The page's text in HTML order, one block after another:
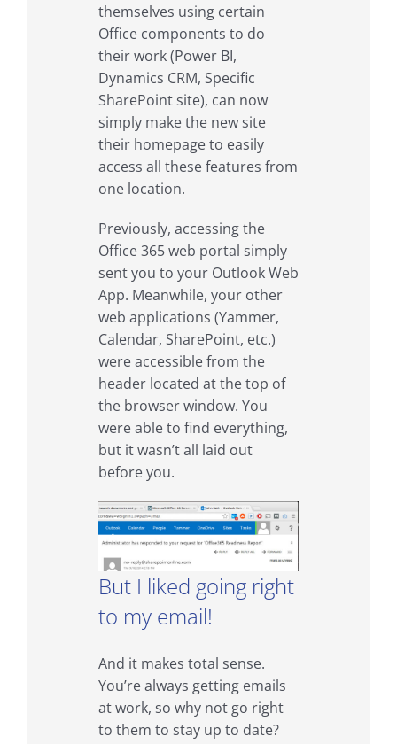
themselves using certain
Office components to do
their work (Power BI,
Dynamics CRM, Specific
SharePoint site), can now
simply make the new site
their homepage to easily
access all these features from
one location.
Previously, accessing the
Office 365 web portal simply
sent you to your Outlook Web
App. Meanwhile, your other
web applications (Yammer,
Calendar, SharePoint, etc.)
were accessible from the
header located at the top of
the browser window. You
were able to find everything,
but it wasn’t all laid out
before you.
But I liked going right
to my email!
And it makes total sense.
You’re always getting emails
at work, so why not go right
to them to stay up to date?